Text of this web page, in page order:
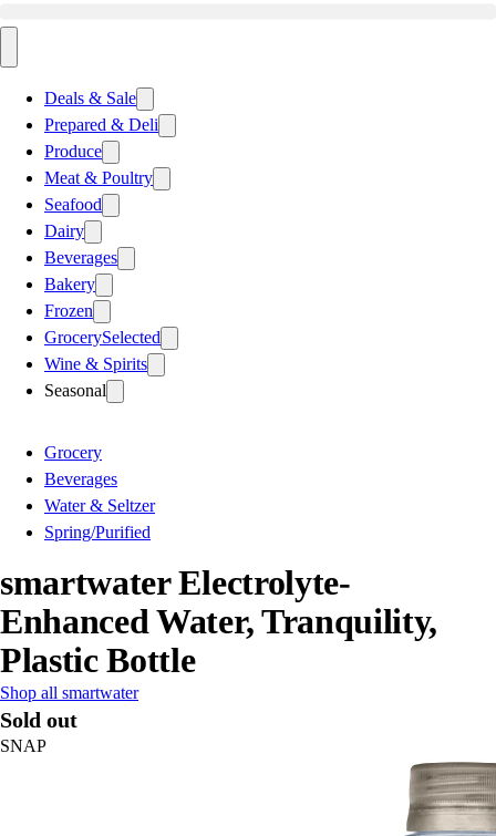
Deals & Sale
Prepared & Deli
Produce
Meat & Poultry
Seafood
Dairy
Beverages
Bakery
Frozen
GrocerySelected
Wine & Spirits
Seasonal
Grocery
Beverages
Water & Seltzer
Spring/Purified
smartwater Electrolyte-
Enhanced Water, Tranquility,
Plastic Bottle
Shop all smartwater
Sold out
SNAP